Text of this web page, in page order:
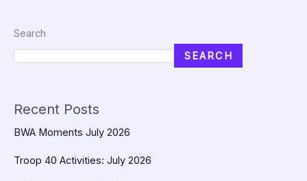
Search
SEARCH
Recent Posts
BWA Moments July 2026
Troop 40 Activities: July 2026